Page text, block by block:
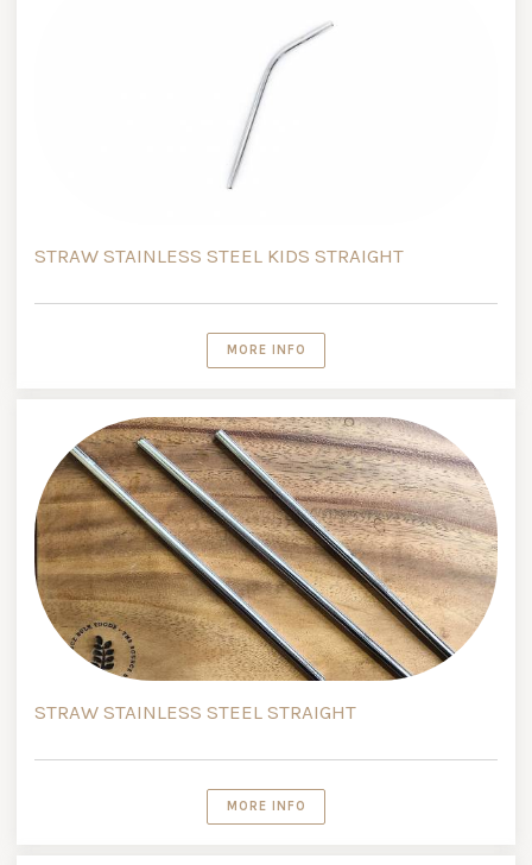
STRAW STAINLESS STEEL KIDS STRAIGHT
MORE INFO
STRAW STAINLESS STEEL STRAIGHT
MORE INFO